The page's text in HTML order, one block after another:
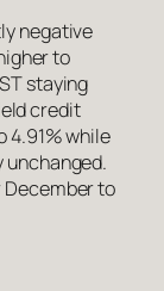
negative
to
staying
credit
4.91% while
unchanged.
to